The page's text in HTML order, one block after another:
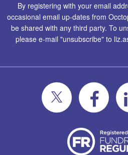
By registering with your email
occasional email up-dates from
be shared with any third party. To
please e-mail "unsubscribe" to